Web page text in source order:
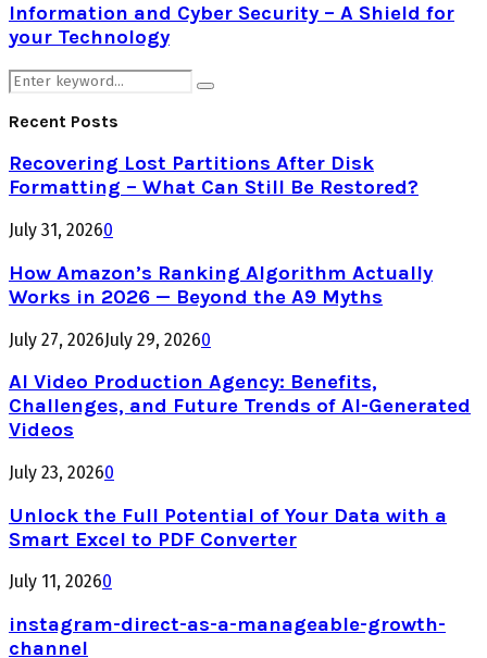
Information and Cyber Security – A Shield for
your Technology
Search
for:
Search
Recent Posts
Recovering Lost Partitions After Disk
Formatting – What Can Still Be Restored?
July 31, 20260
How Amazon’s Ranking Algorithm Actually
Works in 2026 — Beyond the A9 Myths
July 27, 2026July 29, 20260
AI Video Production Agency: Benefits,
Challenges, and Future Trends of AI-Generated
Videos
July 23, 20260
Unlock the Full Potential of Your Data with a
Smart Excel to PDF Converter
July 11, 20260
instagram-direct-as-a-manageable-growth-
channel